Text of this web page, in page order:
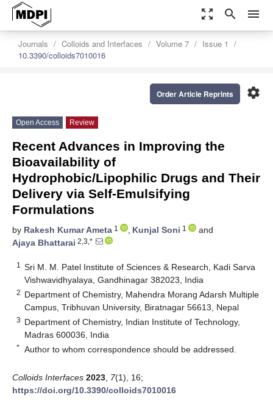
zoom_out_map search menu
Journals Colloids and Interfaces Volume 7
Issue 1
10.3390/colloids7010016
settings
Order Article Reprints
Open Access Review
Recent Advances in Improving the
Bioavailability of
Hydrophobic/Lipophilic Drugs and Their
Delivery via Self-Emulsifying
Formulations
by Rakesh Kumar Ameta 1 , Kunjal Soni 1
and
Ajaya Bhattarai 2,3,*
1
Sri M. M. Patel Institute of Sciences & Research, Kadi Sarva
Vishwavidhyalaya, Gandhinagar 382023, India
2 Department of Chemistry, Mahendra Morang Adarsh Multiple
Campus, Tribhuvan University, Biratnagar 56613, Nepal
3 Department of Chemistry, Indian Institute of Technology,
Madras 600036, India
* Author to whom correspondence should be addressed.
Colloids Interfaces 2023 7(1), 16;
https://doi.org/10.3390/colloids7010016